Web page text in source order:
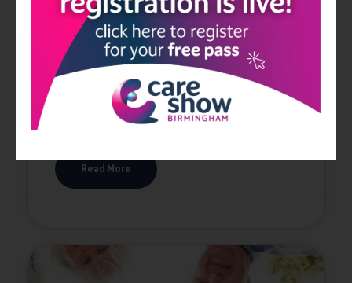
Watch the Care Home Show's Latest
Video
09 Jun 2020
In episode #52, Simon welcomes his guest Adam Belmont
who is the Managing Director of Belmont Healthcare
Read More